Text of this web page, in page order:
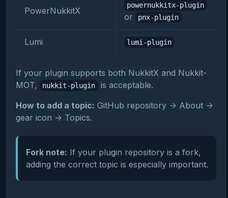
PowerNukkitX
powernukkitx-plugin
or pnx-plugin
Lumi lumi-plugin
If your plugin supports both NukkitX and Nukkit-
MOT,
nukkit-plugin
is acceptable.
How to add a topic: GitHub repository -> About ->
gear icon -> Topics.
Fork note: If your plugin repository is a fork,
adding the correct topic is especially important.